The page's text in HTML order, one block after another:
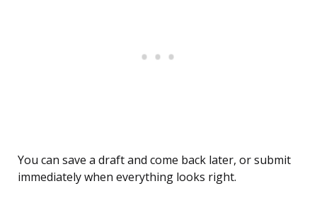
You can save a draft and come back later, or submit
immediately when everything looks right.